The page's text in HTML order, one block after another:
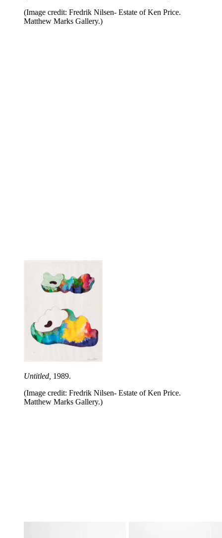
(Image credit: Fredrik Nilsen- Estate of Ken Price.
Matthew Marks Gallery.)
Untitled, 1989.
(Image credit: Fredrik Nilsen- Estate of Ken Price.
Matthew Marks Gallery.)